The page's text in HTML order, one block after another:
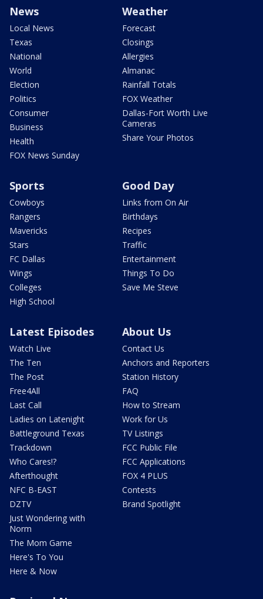
News
Local News
Texas
National
World
Election
Politics
Consumer
Business
Health
FOX News Sunday
Weather
Forecast
Closings
Allergies
Almanac
Rainfall Totals
FOX Weather
Dallas-Fort Worth Live
Cameras
Share Your Photos
Sports
Cowboys
Rangers
Mavericks
Stars
FC Dallas
Wings
Colleges
High School
Good Day
Links from On Air
Birthdays
Recipes
Traffic
Entertainment
Things To Do
Save Me Steve
Latest Episodes
Watch Live
The Ten
The Post
Free4All
Last Call
Ladies on Latenight
Battleground Texas
Trackdown
Who Cares!?
Afterthought
NFC B-EAST
DZTV
Just Wondering with
Norm
The Mom Game
Here's To You
Here & Now
About Us
Contact Us
Anchors and Reporters
Station History
FAQ
How to Stream
Work for Us
TV Listings
FCC Public File
FCC Applications
FOX 4 PLUS
Contests
Brand Spotlight